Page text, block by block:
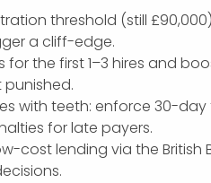
threshold (still
a cliff-edge.
for the first 1–3 hires and
punished.
with teeth: enforce 30-
for late payers.
cost lending via the British